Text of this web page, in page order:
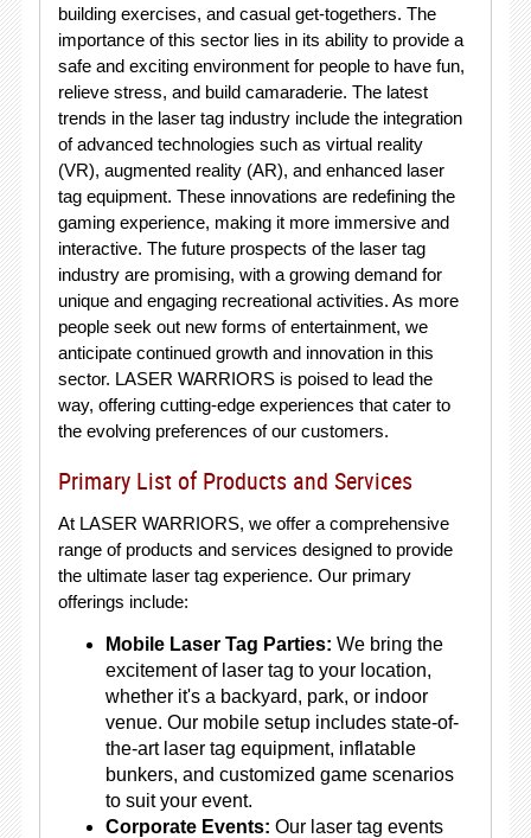
building exercises, and casual get-togethers. The
importance of this sector lies in its ability to provide a
safe and exciting environment for people to have fun,
relieve stress, and build camaraderie. The latest
trends in the laser tag industry include the integration
of advanced technologies such as virtual reality
(VR), augmented reality (AR), and enhanced laser
tag equipment. These innovations are redefining the
gaming experience, making it more immersive and
interactive. The future prospects of the laser tag
industry are promising, with a growing demand for
unique and engaging recreational activities. As more
people seek out new forms of entertainment, we
anticipate continued growth and innovation in this
sector. LASER WARRIORS is poised to lead the
way, offering cutting-edge experiences that cater to
the evolving preferences of our customers.
Primary List of Products and Services
At LASER WARRIORS, we offer a comprehensive
range of products and services designed to provide
the ultimate laser tag experience. Our primary
offerings include:
Mobile Laser Tag Parties: We bring the
excitement of laser tag to your location,
whether it's a backyard, park, or indoor
venue. Our mobile setup includes state-of-
the-art laser tag equipment, inflatable
bunkers, and customized game scenarios
to suit your event.
Corporate Events: Our laser tag events